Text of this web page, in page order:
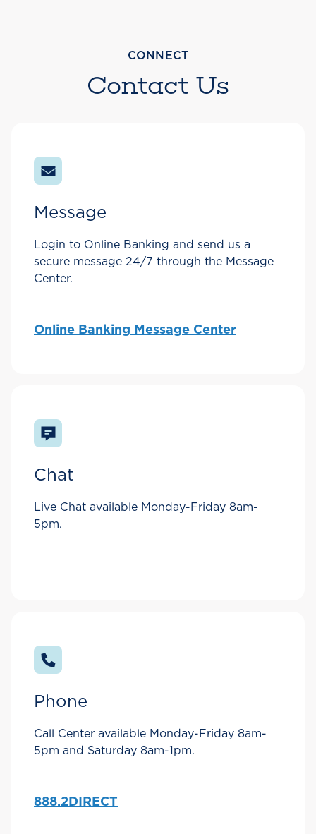
CONNECT
Contact Us
Message
Login to Online Banking and send us a
secure message 24/7 through the Message
Center.
Online Banking Message Center
Chat
Live Chat available Monday-Friday 8am-
5pm.
Phone
Call Center available Monday-Friday 8am-
5pm and Saturday 8am-1pm.
888.2DIRECT